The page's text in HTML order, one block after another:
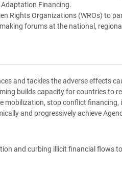
Financing.
Rights Organizations (WROs) to
forums at the national,
and tackles the adverse effects
builds capacity for countries to
mobilization, stop conflict financing,
and progressively achieve
and curbing illicit financial flows